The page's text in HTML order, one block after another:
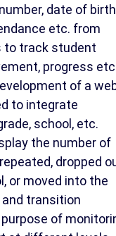
date of
etc. from
to track student
progress
of a
to integrate
school, etc.
the number of
dropped
or moved into the
transition
of